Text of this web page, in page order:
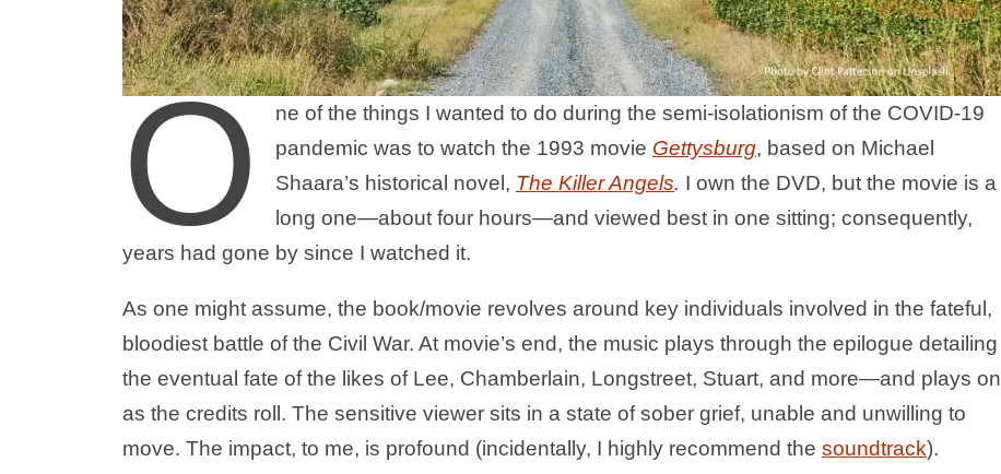
O
ne of the things I wanted to do during the semi-isolationism of the COVID-19
pandemic was to watch the 1993 movie Gettysburg, based on Michael
Shaara’s historical novel, The Killer Angels. I own the DVD, but the movie is a
long one—about four hours—and viewed best in one sitting; consequently,
years had gone by since I watched it.
As one might assume, the book/movie revolves around key individuals involved in the fateful,
bloodiest battle of the Civil War. At movie’s end, the music plays through the epilogue detailing
the eventual fate of the likes of Lee, Chamberlain, Longstreet, Stuart, and more—and plays on
as the credits roll. The sensitive viewer sits in a state of sober grief, unable and unwilling to
move. The impact, to me, is profound (incidentally, I highly recommend the soundtrack).